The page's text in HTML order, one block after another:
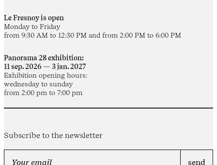
Le Fresnoy is open
Monday to Friday
from 9:30 AM to 12:30 PM and from 2:00 PM to 6:00 PM
Panorama 28 exhibition:
11 sep. 2026 — 3 jan. 2027
Exhibition opening hours:
wednesday to sunday
from 2:00 pm to 7:00 pm
Subscribe to the newsletter